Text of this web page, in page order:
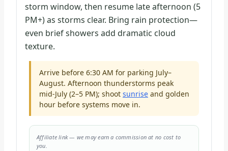
storm window, then resume late afternoon (5
PM+) as storms clear. Bring rain protection—
even brief showers add dramatic cloud
texture.
Arrive before 6:30 AM for parking July–
August. Afternoon thunderstorms peak
mid-July (2–5 PM); shoot sunrise and golden
hour before systems move in.
Affiliate link — we may earn a commission at no cost to
you.